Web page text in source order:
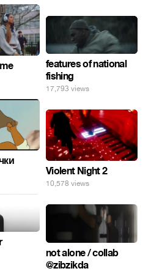
features of national
fishing
17,793 views
Violent Night 2
10,578 views
not alone / collab
@zibzikda